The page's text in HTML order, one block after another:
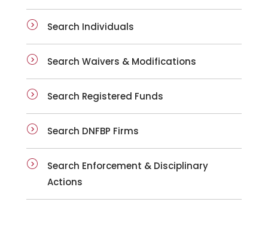
Search Individuals
Search Waivers & Modifications
Search Registered Funds
Search DNFBP Firms
Search Enforcement & Disciplinary
Actions